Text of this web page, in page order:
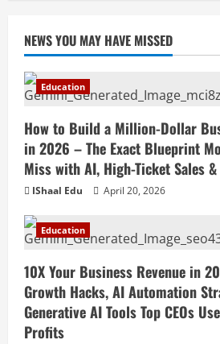
NEWS YOU MAY HAVE MISSED
Education
How to Build a Million-Dollar
in 2026 – The Exact Blueprint
Miss with AI, High-Ticket Sales
IShaal Edu April 20, 2026
Education
10X Your Business Revenue in
Growth Hacks, AI Automation
Generative AI Tools Top CEOs
Profits